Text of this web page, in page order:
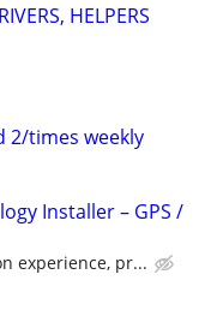
HELPERS
2/times weekly
Installer – GPS /
experience, pr...